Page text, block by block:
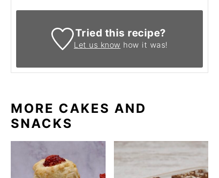
Tried this recipe?
Let us know how it was!
MORE CAKES AND
SNACKS